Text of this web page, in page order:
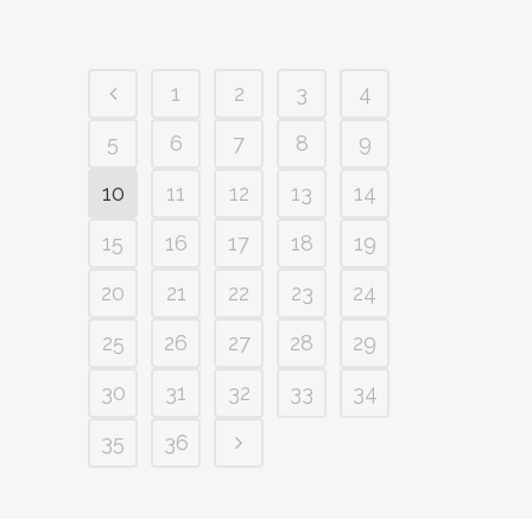
1 2 3
4
5
6 7 8
9
10
11 12 13
14
15
16 17 18
19
20
21 22 23
24
25
26 27 28
29
30
31 32 33
34
35
36